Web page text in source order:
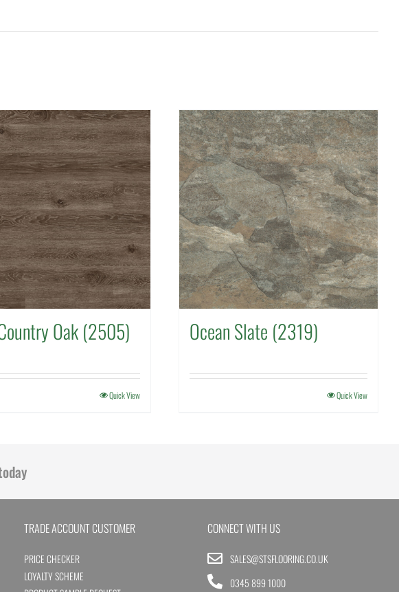
Oak (2505)
Quick View
Ocean Slate (2319)
Quick View
TRADE ACCOUNT CUSTOMER
PRICE CHECKER
LOYALTY SCHEME
CONNECT WITH US
SALES@STSFLOORING.CO.UK
0345 899 1000